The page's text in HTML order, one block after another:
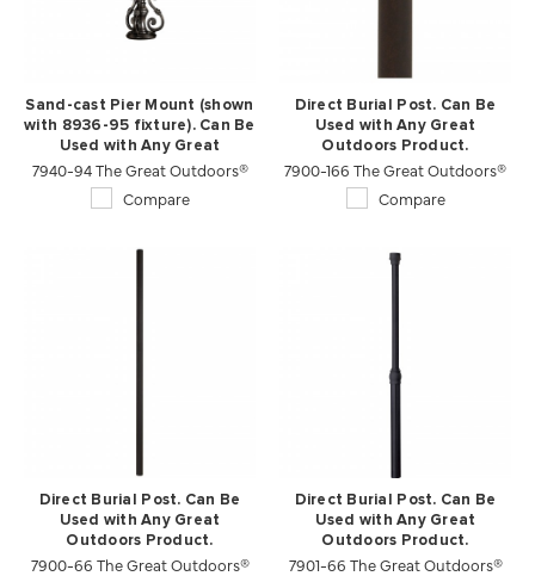
Sand-cast Pier Mount (shown
with 8936-95 fixture). Can Be
Used with Any Great
Outdoors Product.
7940-94 The Great Outdoors®
Compare
Direct Burial Post. Can Be
Used with Any Great
Outdoors Product.
7900-166 The Great Outdoors®
Compare
Direct Burial Post. Can Be
Used with Any Great
Outdoors Product.
7900-66 The Great Outdoors®
Direct Burial Post. Can Be
Used with Any Great
Outdoors Product.
7901-66 The Great Outdoors®